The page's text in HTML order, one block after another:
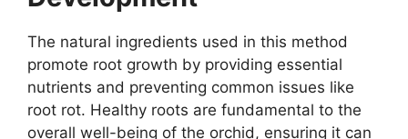
The natural ingredients used in this method
promote root growth by providing essential
nutrients and preventing common issues like
root rot. Healthy roots are fundamental to the
overall well-being of the orchid, ensuring it can